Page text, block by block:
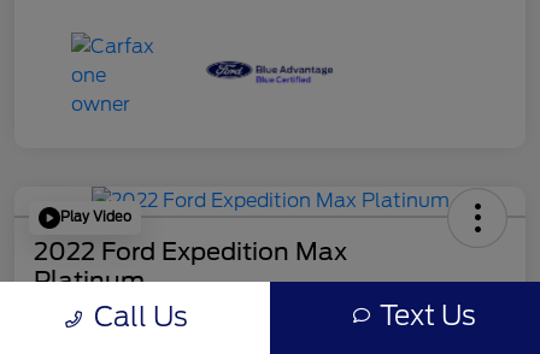
Play Video
2022 Ford Expedition Max
Platinum
Mileage: 44546Call Us Text Us